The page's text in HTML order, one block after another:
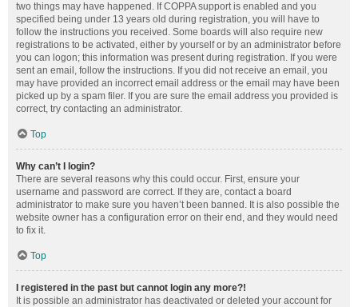
two things may have happened. If COPPA support is enabled and you
specified being under 13 years old during registration, you will have to
follow the instructions you received. Some boards will also require new
registrations to be activated, either by yourself or by an administrator before
you can logon; this information was present during registration. If you were
sent an email, follow the instructions. If you did not receive an email, you
may have provided an incorrect email address or the email may have been
picked up by a spam filer. If you are sure the email address you provided is
correct, try contacting an administrator.
Top
Why can’t I login?
There are several reasons why this could occur. First, ensure your
username and password are correct. If they are, contact a board
administrator to make sure you haven’t been banned. It is also possible the
website owner has a configuration error on their end, and they would need
to fix it.
Top
I registered in the past but cannot login any more?!
It is possible an administrator has deactivated or deleted your account for